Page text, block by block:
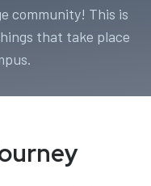
community! This is
that take place